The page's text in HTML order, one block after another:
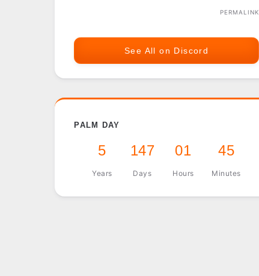
PERMALINK
See All on Discord
PALM DAY
5
Years
147
Days
01
Hours
45
Minutes